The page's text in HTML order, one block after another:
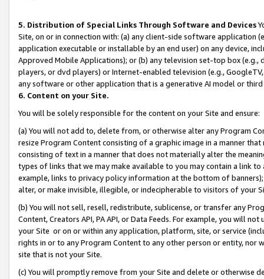
5. Distribution of Special Links Through Software and Devices
Site, on or in connection with: (a) any client-side software application
application executable or installable by an end user) on any device,
Approved Mobile Applications); or (b) any television set-top box
players, or dvd players) or Internet-enabled television (e.g.,
any software or other application that is a generative AI model or
6. Content on your Site.
You will be solely responsible for the content on your Site and ensure:
(a) You will not add to, delete from, or otherwise alter any Program
resize Program Content consisting of a graphic image in a manner
consisting of text in a manner that does not materially alter the
types of links that we may make available to you may contain a link
example, links to privacy policy information at the bottom of
alter, or make invisible, illegible, or indecipherable to visitors of your
(b) You will not sell, resell, redistribute, sublicense, or transfer any
Content, Creators API, PA API, or Data Feeds. For example, you will
your Site or on or within any application, platform, site, or service
rights in or to any Program Content to any other person or entity, nor
site that is not your Site.
(c) You will promptly remove from your Site and delete or otherwise